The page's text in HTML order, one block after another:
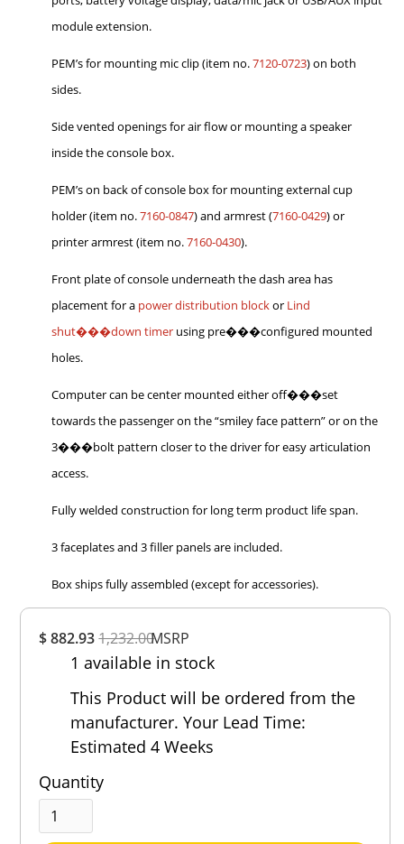
$ 882.931,232.00MSRP
1 available in stock
This Product will be ordered from the
manufacturer. Your Lead Time:
Estimated 4 Weeks
Quantity
module extension.
PEM’s for mounting mic clip (item no.7120-0723) on both
sides.
Side vented openings for air flow or mounting a speaker
inside the console box.
PEM’s on back of console box for mounting external cup
holder (item no.7160-0847) and armrest (7160-0429) or
printer armrest (item no.7160-0430).
Front plate of console underneath the dash area has
placement for a power distribution blockor Lind
shut���down timer using pre���configured mounted
holes.
Computer can be center mounted either off���set
towards the passenger on the “smiley face pattern” or on the
3���bolt pattern closer to the driver for easy articulation
access.
Fully welded construction for long term product life span.
3 faceplates and 3 filler panels are included.
Box ships fully assembled (except for accessories).
Out of 5.0
Rating